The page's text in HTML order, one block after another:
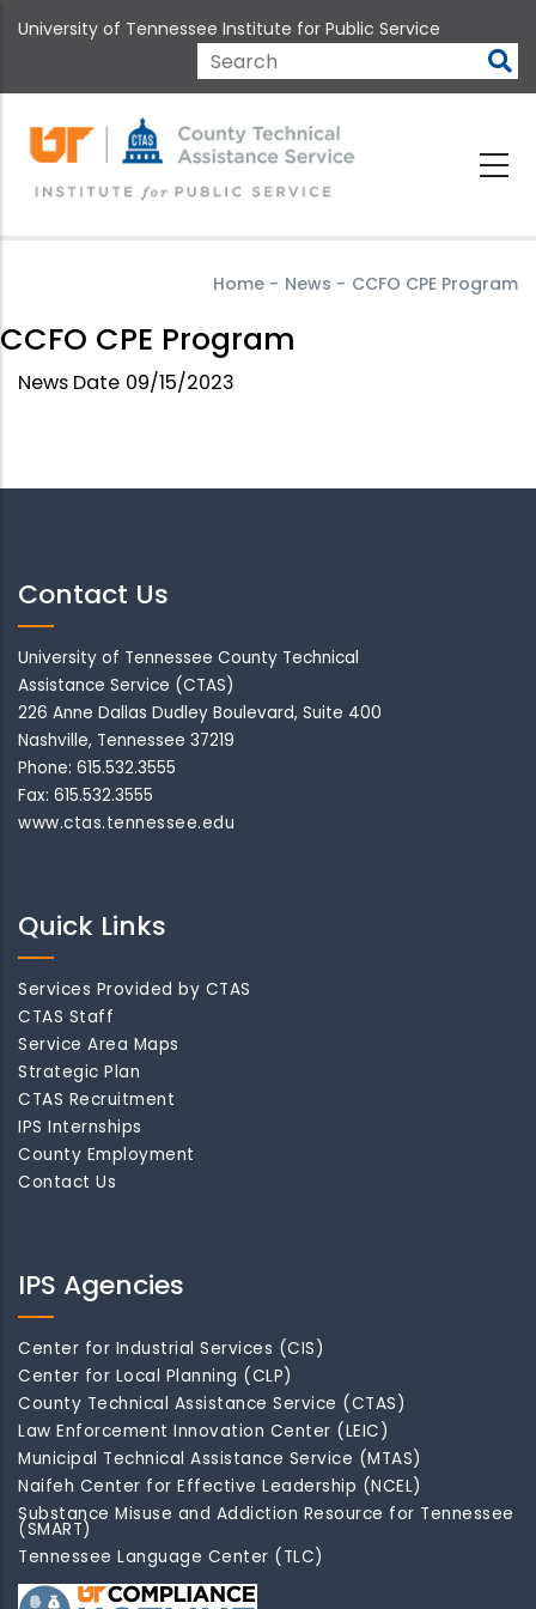
to
content
University of Tennessee Institute for Public Service
Search
Home - News - CCFO CPE Program
CCFO CPE Program
News Date 09/15/2023
Contact Us
University of Tennessee County Technical
Assistance Service (CTAS)
226 Anne Dallas Dudley Boulevard, Suite 400
Nashville, Tennessee 37219
Phone: 615.532.3555
Fax: 615.532.3555
www.ctas.tennessee.edu
Quick Links
Services Provided by CTAS
CTAS Staff
Service Area Maps
Strategic Plan
CTAS Recruitment
IPS Internships
County Employment
Contact Us
IPS Agencies
Center for Industrial Services (CIS)
Center for Local Planning (CLP)
County Technical Assistance Service (CTAS)
Law Enforcement Innovation Center (LEIC)
Municipal Technical Assistance Service (MTAS)
Naifeh Center for Effective Leadership (NCEL)
Substance Misuse and Addiction Resource for Tennessee
(SMART)
Tennessee Language Center (TLC)